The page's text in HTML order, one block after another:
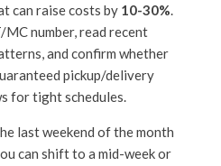
can raise costs by 10-30%.
number, read recent
and confirm whether
pickup/delivery
for tight schedules.
last weekend of the month
can shift to a mid-week or